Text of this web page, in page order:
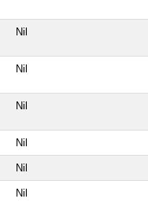
Nil
Nil
Nil
Nil
Nil
Nil